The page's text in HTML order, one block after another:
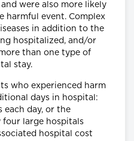
were also more likely
harmful event. Complex
in addition to the
hospitalized, and/or
than one type of
stay.
who experienced harm
days in hospital:
each day, or the
large hospitals
hospital cost